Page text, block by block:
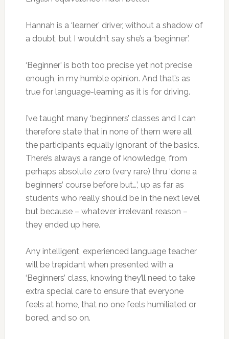
Hannah is a ‘learner’ driver, without a shadow of
a doubt, but I wouldn’t say she’s a ‘beginner’.
‘Beginner’ is both too precise yet not precise
enough, in my humble opinion. And that’s as
true for language-learning as it is for driving.
I’ve taught many ‘beginners’ classes and I can
therefore state that in none of them were all
the participants equally ignorant of the basics.
There’s always a range of knowledge, from
perhaps absolute zero (very rare) thru ‘done a
beginners’ course before but…’, up as far as
students who really should be in the next level
but because – whatever irrelevant reason –
they ended up here.
Any intelligent, experienced language teacher
will be trepidant when presented with a
‘Beginners’ class, knowing they’ll need to take
extra special care to ensure that everyone
feels at home, that no one feels humiliated or
bored, and so on.